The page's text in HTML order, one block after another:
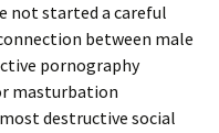
not started a careful
between male
pornography
masturbation
destructive social